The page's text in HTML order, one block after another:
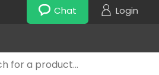
Chat Login